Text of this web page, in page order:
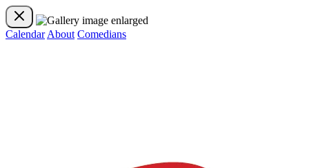
Calendar About Comedians